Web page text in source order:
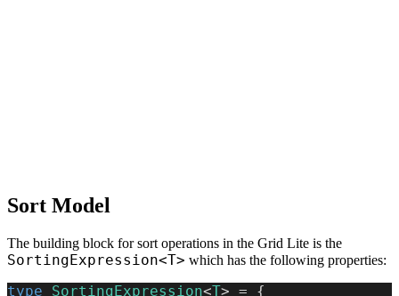
Sort Model
The building block for sort operations in the Grid Lite is the
SortingExpression<T> which has the following properties:
type SortingExpression<T> = {